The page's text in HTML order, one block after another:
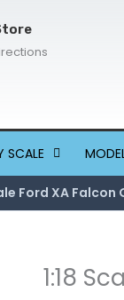
SCALE
Ford XA
1:18
1:18